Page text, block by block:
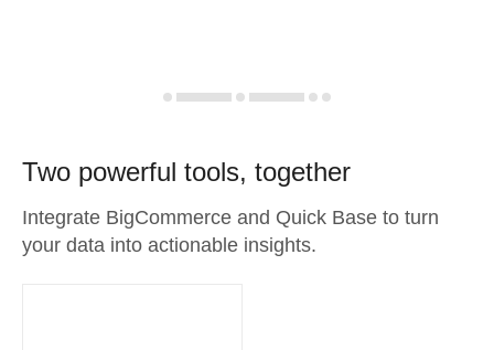
Two powerful tools, together
Integrate BigCommerce and Quick Base to turn
your data into actionable insights.